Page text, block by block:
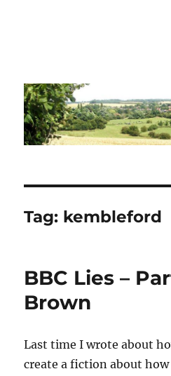
Tag: kembleford
BBC Lies –
Brown
Last time I wrote about
create a fiction about